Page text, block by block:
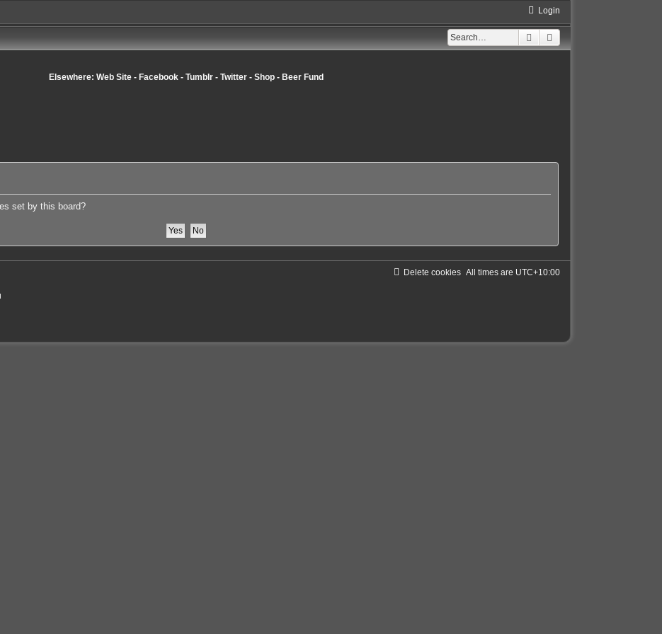
Login
Search
Elsewhere: Web Site - Facebook - Tumblr - Twitter - Shop - Beer Fund
set by this board?
All times are UTC+10:00
Delete cookies